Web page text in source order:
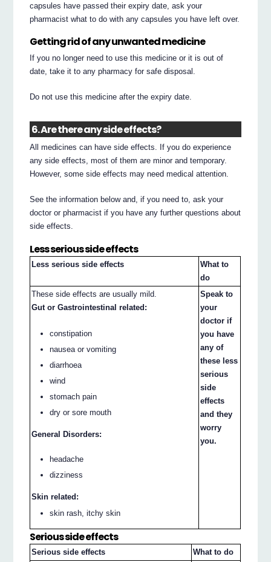
capsules have passed their expiry date, ask your
pharmacist what to do with any capsules you have left over.
Getting rid of any unwanted medicine
If you no longer need to use this medicine or it is out of
date, take it to any pharmacy for safe disposal.
Do not use this medicine after the expiry date.
6. Are there any side effects?
All medicines can have side effects. If you do experience
any side effects, most of them are minor and temporary.
However, some side effects may need medical attention.
See the information below and, if you need to, ask your
doctor or pharmacist if you have any further questions about
side effects.
Less serious side effects
Less serious side effects
What to
do
These side effects are usually mild.
Gut or Gastrointestinal related:
constipation
nausea or vomiting
diarrhoea
wind
stomach pain
dry or sore mouth
General Disorders:
headache
dizziness
Skin related:
skin rash, itchy skin
Speak to
your
doctor if
you have
any of
these less
serious
side
effects
and they
worry
you.
Serious side effects
Serious side effects What to do